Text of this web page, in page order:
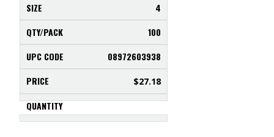
4
100
08972603938
$27.18